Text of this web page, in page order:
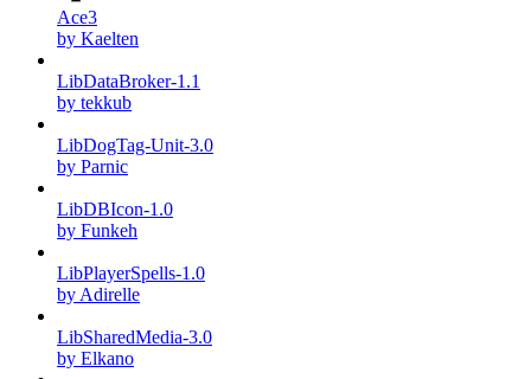
Ace3
by Kaelten
LibDataBroker-1.1
by tekkub
LibDogTag-Unit-3.0
by Parnic
LibDBIcon-1.0
by Funkeh
LibPlayerSpells-1.0
by Adirelle
LibSharedMedia-3.0
by Elkano